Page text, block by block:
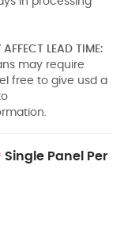
LEAD TIME:
may require
free to give usd a
Single Panel Per